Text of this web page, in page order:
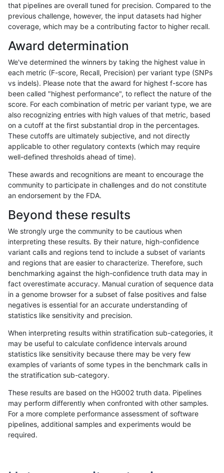
«12...1666 16671668166916701671167216731674...17201721»
gduggal-bwavard INDEL I1_5 decoy
gduggal-bwavard INDEL I1_5 decoy
gduggal-bwavard INDEL I1_5
gduggal-bwavard INDEL I1_5 decoy
gduggal-bwavard INDEL
gduggal-bwavard INDEL I1_5
gduggal-bwavard INDEL I1_5
gduggal-bwavard INDEL I1_5
gduggal-bwavard INDEL I1_5
gduggal-bwavard INDEL I1_5
gduggal-bwavard INDEL I1_5
gduggal-bwavard INDEL I1_5
gduggal-bwavard INDEL I1_5
gduggal-bwavard INDEL I1_5
that pipelines are overall tuned for precision. Compared to the
previous challenge, however, the input datasets had higher
coverage, which may be a contributing factor to higher recall.
Award determination
We've determined the winners by taking the highest value in
each metric (F-score, Recall, Precision) per variant type (SNPs
vs indels). Please note that the award for highest f-score has
been called "highest performance", to reflect the nature of the
score. For each combination of metric per variant type, we are
also recognizing entries with high values of that metric, based
on a cutoff at the first substantial drop in the percentages.
These cutoffs are ultimately subjective, and not directly
applicable to other regulatory contexts (which may require
well-defined thresholds ahead of time).
These awards and recognitions are meant to encourage the
community to participate in challenges and do not constitute
an endorsement by the FDA.
Beyond these results
We strongly urge the community to be cautious when
interpreting these results. By their nature, high-confidence
variant calls and regions tend to include a subset of variants
and regions that are easier to characterize. Therefore, such
benchmarking against the high-confidence truth data may in
fact overestimate accuracy. Manual curation of sequence data
in a genome browser for a subset of false positives and false
negatives is essential for an accurate understanding of
statistics like sensitivity and precision.
When interpreting results within stratification sub-categories, it
may be useful to calculate confidence intervals around
statistics like sensitivity because there may be very few
examples of variants of some types in the benchmark calls in
the stratification sub-category.
These results are based on the HG002 truth data. Pipelines
may perform differently when confronted with other samples.
For a more complete performance assessment of software
pipelines, additional samples and experiments would be
required.